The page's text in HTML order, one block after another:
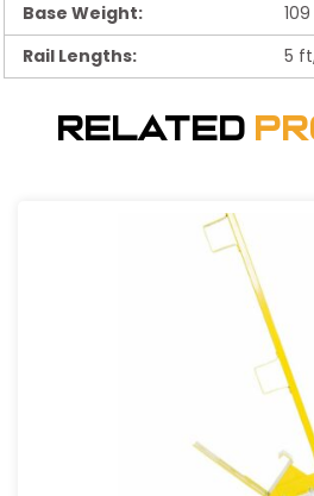
Base Weight:
Rail Lengths:
5
Related